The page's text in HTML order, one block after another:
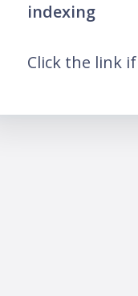
indexing
Click the link